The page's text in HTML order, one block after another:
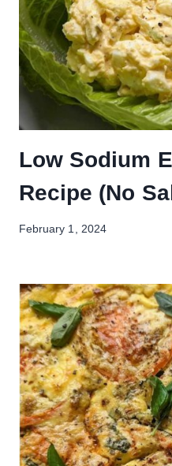
Low Sodium
Recipe (No
February 1, 2024